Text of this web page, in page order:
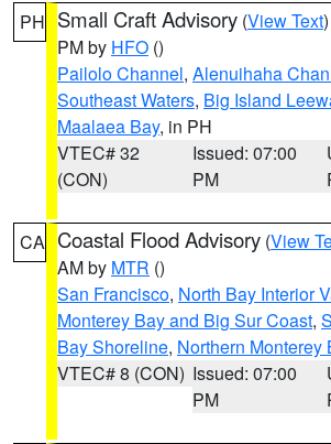
PH Small Craft Advisory (View Text
PM by HFO ()
Pailolo Channel, Alenuihaha
Southeast Waters, Big Island
Maalaea Bay, in PH
VTEC# 32
(CON)
Issued: 07:00
PM
CA Coastal Flood Advisory (View
AM by MTR ()
San Francisco, North Bay Interior
Monterey Bay and Big Sur Coast,
Bay Shoreline, Northern Monterey
VTEC# 8 (CON) Issued: 07:00
PM